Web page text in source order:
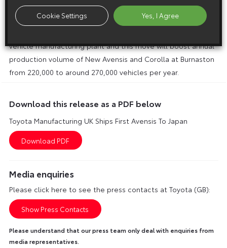
2004 it will increase Burnaston plant production, by adding a
third shift and creating nearly 1,000 new jobs. It will be the
vehicle manufacturing plant and this move will boost annual
production volume of New Avensis and Corolla at Burnaston
from 220,000 to around 270,000 vehicles per year.
Download this release as a PDF below
Toyota Manufacturing UK Ships First Avensis To Japan
Media enquiries
Please click here to see the press contacts at Toyota (GB):
Show Press Contacts
Please understand that our press team only deal with enquiries from
media representatives.
Cookie Settings Yes, I Agree